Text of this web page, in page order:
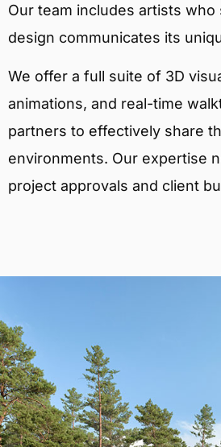
Our team includes artists
design communicates its
We offer a full suite of 3D
animations, and real-time
partners to effectively share
environments. Our expertise
project approvals and client